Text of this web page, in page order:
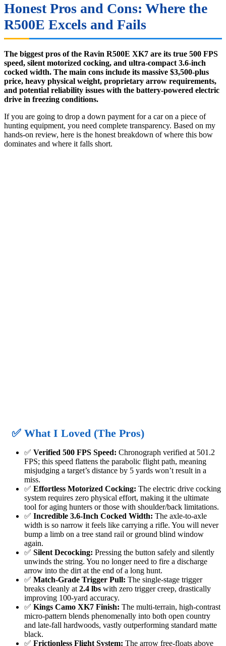
Honest Pros and Cons: Where the
R500E Excels and Fails
The biggest pros of the Ravin R500E XK7 are its true 500 FPS
speed, silent motorized cocking, and ultra-compact 3.6-inch
cocked width. The main cons include its massive $3,500-plus
price, heavy physical weight, proprietary arrow requirements,
and potential reliability issues with the battery-powered electric
drive in freezing conditions.
If you are going to drop a down payment for a car on a piece of
hunting equipment, you need complete transparency. Based on my
hands-on review, here is the honest breakdown of where this bow
dominates and where it falls short.
✅ What I Loved (The Pros)
✅ Verified 500 FPS Speed: Chronograph verified at 501.2
FPS; this speed flattens the parabolic flight path, meaning
misjudging a target’s distance by 5 yards won’t result in a
miss.
✅ Effortless Motorized Cocking: The electric drive cocking
system requires zero physical effort, making it the ultimate
tool for aging hunters or those with shoulder/back limitations.
✅ Incredible 3.6-Inch Cocked Width: The axle-to-axle
width is so narrow it feels like carrying a rifle. You will never
bump a limb on a tree stand rail or ground blind window
again.
✅ Silent Decocking: Pressing the button safely and silently
unwinds the string. You no longer need to fire a discharge
arrow into the dirt at the end of a long hunt.
✅ Match-Grade Trigger Pull: The single-stage trigger
breaks cleanly at 2.4 lbs with zero trigger creep, drastically
improving 100-yard accuracy.
✅ Kings Camo XK7 Finish: The multi-terrain, high-contrast
micro-pattern blends phenomenally into both open country
and late-fall hardwoods, vastly outperforming standard matte
black.
✅ Frictionless Flight System: The arrow free-floats above